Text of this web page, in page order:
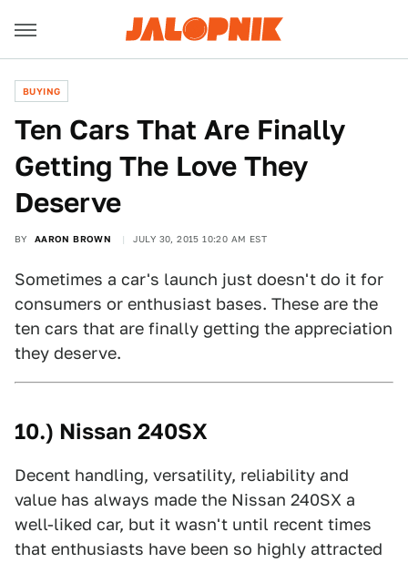
BUYING
Ten Cars That Are Finally
Getting The Love They
Deserve
BY AARON BROWN JULY 30, 2015 10:20 AM EST
Sometimes a car's launch just doesn't do it for
consumers or enthusiast bases. These are the
ten cars that are finally getting the appreciation
they deserve.
10.) Nissan 240SX
Decent handling, versatility, reliability and
value has always made the Nissan 240SX a
well-liked car, but it wasn't until recent times
that enthusiasts have been so highly attracted